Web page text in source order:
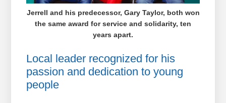
Jerrell and his predecessor, Gary Taylor, both won
the same award for service and solidarity, ten
years apart.
Local leader recognized for his
passion and dedication to young
people